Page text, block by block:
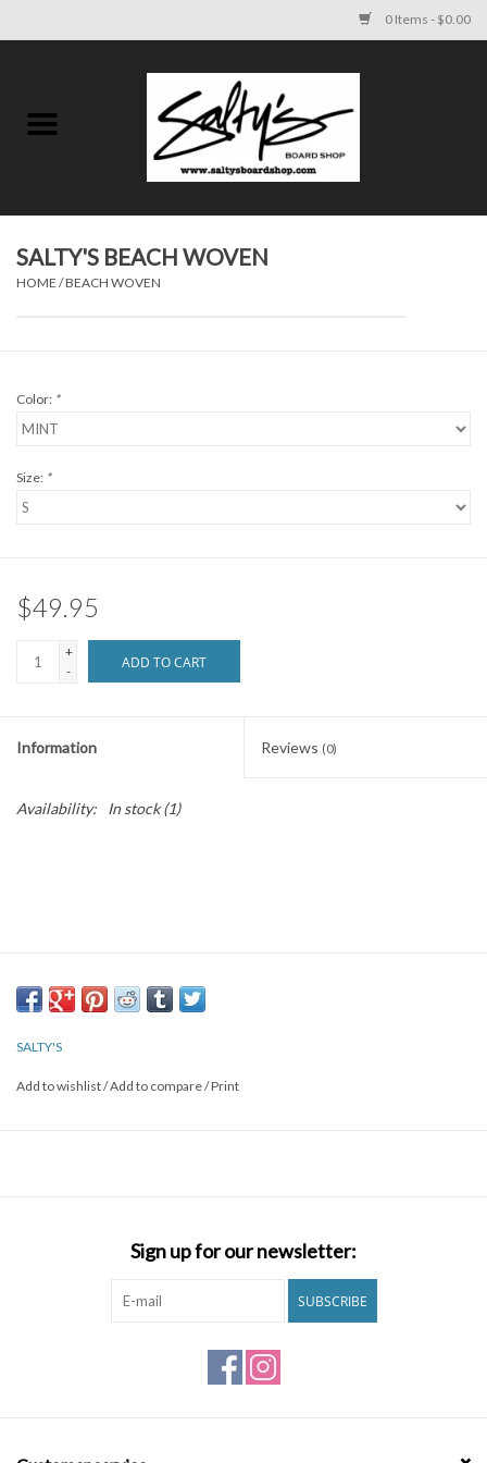
0 Items - $0.00
KIDS
SKATE
SUNGLASSES
A DAY IN THE SUN
SALTY'S BEACH WOVEN
HOME /BEACH WOVEN
Color: *
Size: *
$49.95
+
-
ADD TO CART
Information Reviews (0)
Availability: In stock(1)
SALTY'S
Add to wishlist/Add to compare/Print
Sign up for our newsletter:
SUBSCRIBE